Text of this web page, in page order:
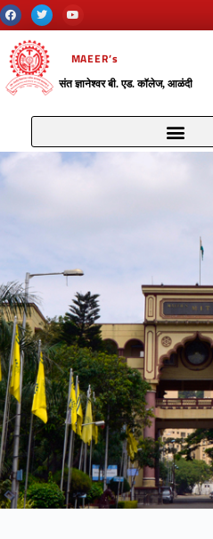
MAEER’s
संत ज्ञानेश्वर बी. एड. कॉलेज, आळंदी